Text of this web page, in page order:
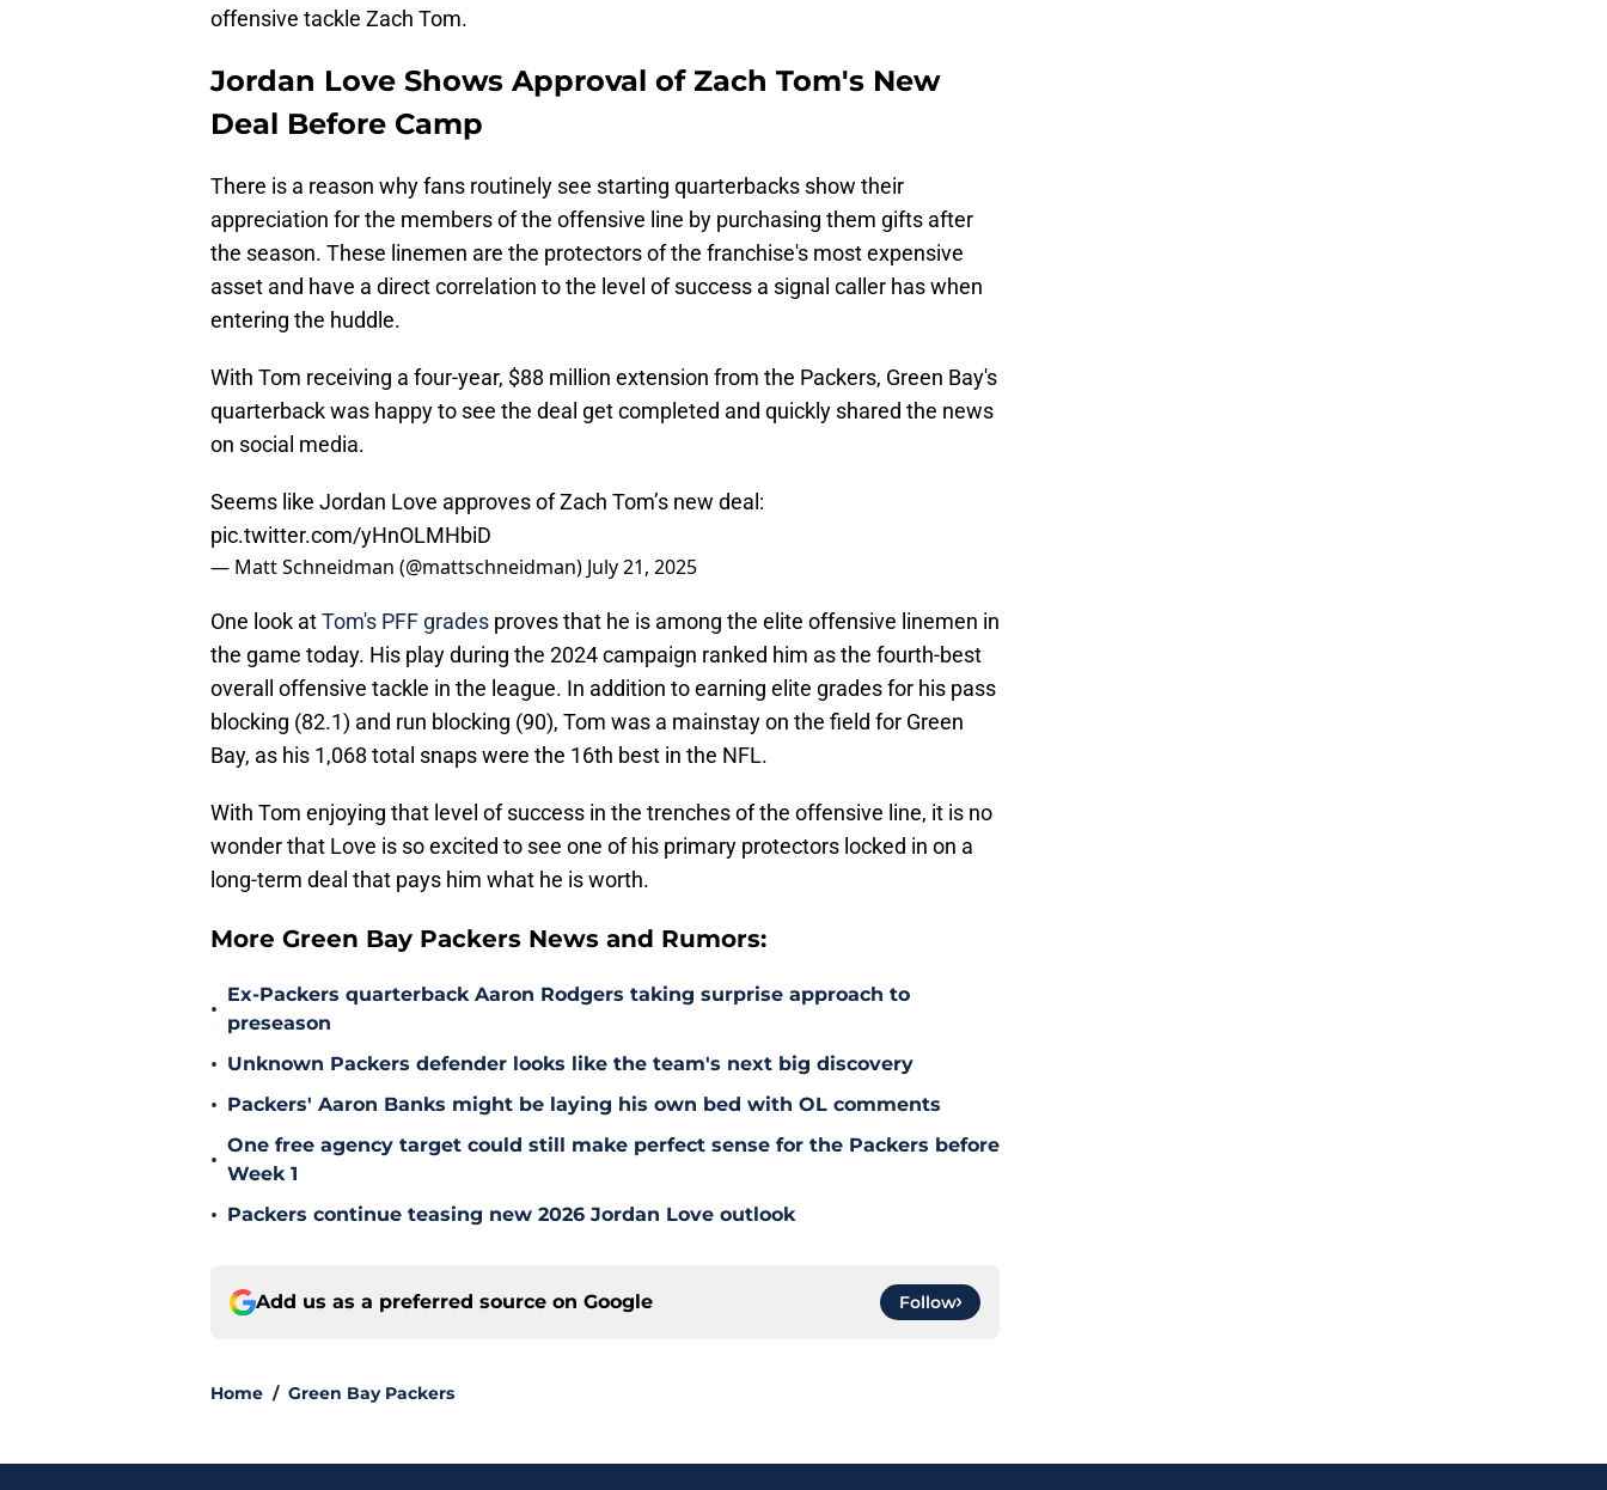
offensive tackle Zach Tom.
Jordan Love Shows Approval of Zach Tom's New
Deal Before Camp
There is a reason why fans routinely see starting quarterbacks show their
appreciation for the members of the offensive line by purchasing them gifts after
the season. These linemen are the protectors of the franchise's most expensive
asset and have a direct correlation to the level of success a signal caller has when
entering the huddle.
With Tom receiving a four-year, $88 million extension from the Packers, Green Bay's
quarterback was happy to see the deal get completed and quickly shared the news
on social media.
Seems like Jordan Love approves of Zach Tom’s new deal:
pic.twitter.com/yHnOLMHbiD
— Matt Schneidman (@mattschneidman) July 21, 2025
One look atTom's PFF grades proves that he is among the elite offensive linemen in
the game today. His play during the 2024 campaign ranked him as the fourth-best
overall offensive tackle in the league. In addition to earning elite grades for his pass
blocking (82.1) and run blocking (90), Tom was a mainstay on the field for Green
Bay, as his 1,068 total snaps were the 16th best in the NFL.
With Tom enjoying that level of success in the trenches of the offensive line, it is no
wonder that Love is so excited to see one of his primary protectors locked in on a
long-term deal that pays him what he is worth.
More Green Bay Packers News and Rumors:
•
Ex-Packers quarterback Aaron Rodgers taking surprise approach to
preseason
• Unknown Packers defender looks like the team's next big discovery
• Packers' Aaron Banks might be laying his own bed with OL comments
•
One free agency target could still make perfect sense for the Packers before
Week 1
• Packers continue teasing new 2026 Jordan Love outlook
Add us as a preferred source on Google Follow
Home / Green Bay Packers